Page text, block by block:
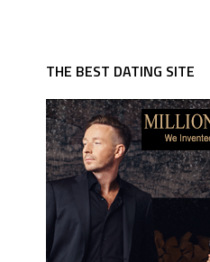
THE BEST DATING SITE